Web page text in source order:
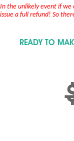
In the unlikely event if we
issue a full refund! So
READY TO